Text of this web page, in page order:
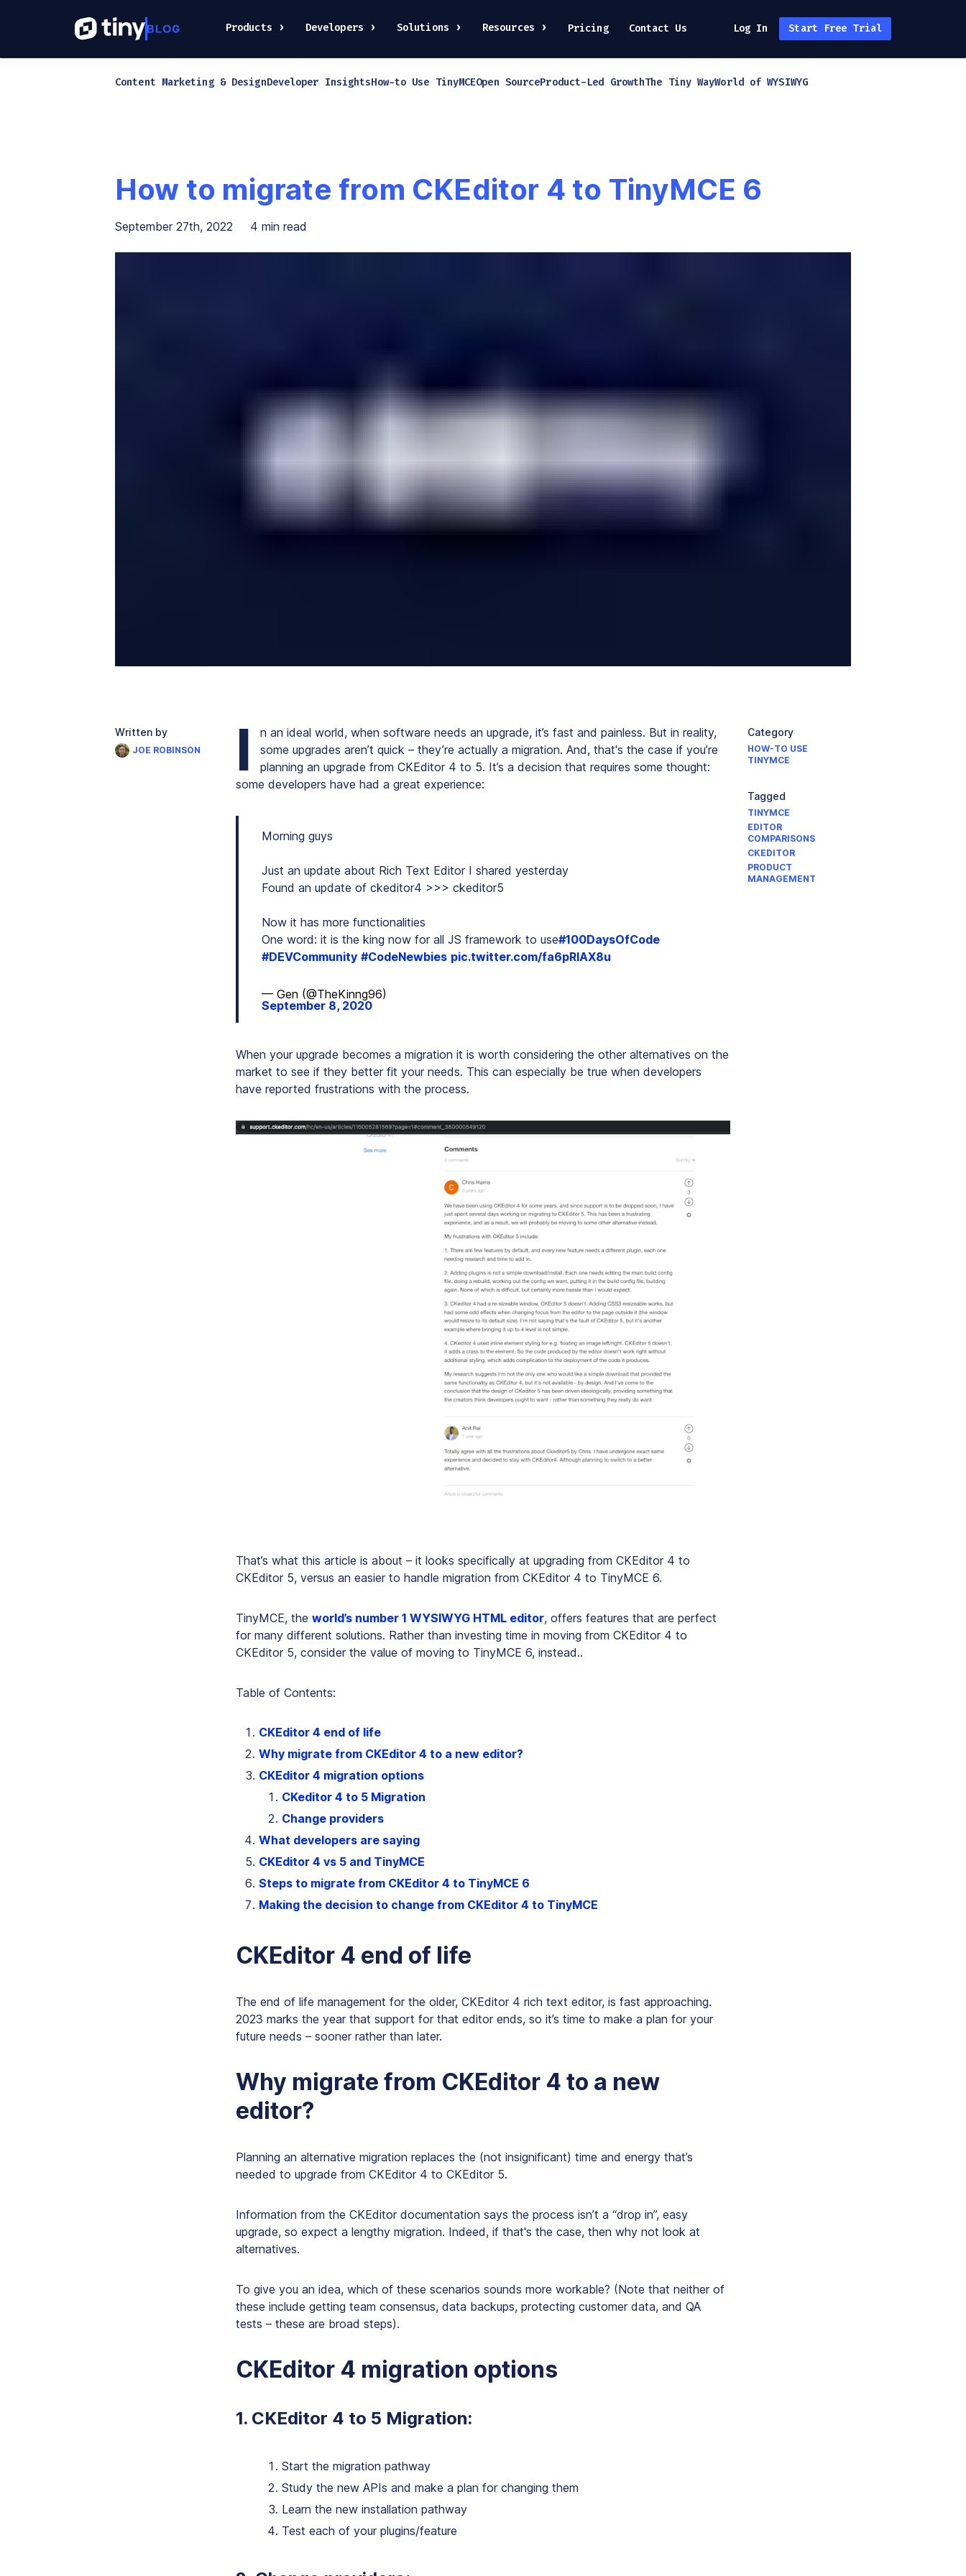
Products Developers Solutions Resources Pricing Contact Us Log In Start Free Trial
Content Marketing & DesignDeveloper InsightsHow-to Use TinyMCEOpen SourceProduct-Led GrowthThe Tiny WayWorld of WYSIWYG
How to migrate from CKEditor 4 to TinyMCE 6
September 27th, 2022 4 min read
Written by
JOE ROBINSON
Category
HOW-TO USE
TINYMCE
Tagged
TINYMCE
EDITOR
COMPARISONS
CKEDITOR
PRODUCT
MANAGEMENT
I
n an ideal world, when software needs an upgrade, it’s fast and painless. But in reality,
some upgrades aren’t quick – they’re actually a migration. And, that's the case if you’re
planning an upgrade from CKEditor 4 to 5. It’s a decision that requires some thought:
some developers have had a great experience:
Morning guys
Just an update about Rich Text Editor I shared yesterday
Found an update of ckeditor4 >>> ckeditor5
Now it has more functionalities
One word: it is the king now for all JS framework to use#100DaysOfCode
#DEVCommunity #CodeNewbies pic.twitter.com/fa6pRlAX8u
— Gen (@TheKinng96)
September 8, 2020
When your upgrade becomes a migration it is worth considering the other alternatives on the
market to see if they better fit your needs. This can especially be true when developers
have reported frustrations with the process.
That’s what this article is about – it looks specifically at upgrading from CKEditor 4 to
CKEditor 5, versus an easier to handle migration from CKEditor 4 to TinyMCE 6.
TinyMCE, the world’s number 1 WYSIWYG HTML editor, offers features that are perfect
for many different solutions. Rather than investing time in moving from CKEditor 4 to
CKEditor 5, consider the value of moving to TinyMCE 6, instead..
Table of Contents:
CKEditor 4 end of life
Why migrate from CKEditor 4 to a new editor?
CKEditor 4 migration options
CKeditor 4 to 5 Migration
Change providers
What developers are saying
CKEditor 4 vs 5 and TinyMCE
Steps to migrate from CKEditor 4 to TinyMCE 6
Making the decision to change from CKEditor 4 to TinyMCE
CKEditor 4 end of life
The end of life management for the older, CKEditor 4 rich text editor, is fast approaching.
2023 marks the year that support for that editor ends, so it’s time to make a plan for your
future needs – sooner rather than later.
Why migrate from CKEditor 4 to a new
editor?
Planning an alternative migration replaces the (not insignificant) time and energy that’s
needed to upgrade from CKEditor 4 to CKEditor 5.
Information from the CKEditor documentation says the process isn’t a “drop in”, easy
upgrade, so expect a lengthy migration. Indeed, if that's the case, then why not look at
alternatives.
To give you an idea, which of these scenarios sounds more workable? (Note that neither of
these include getting team consensus, data backups, protecting customer data, and QA
tests – these are broad steps).
CKEditor 4 migration options
1. CKEditor 4 to 5 Migration:
Start the migration pathway
Study the new APIs and make a plan for changing them
Learn the new installation pathway
Test each of your plugins/feature